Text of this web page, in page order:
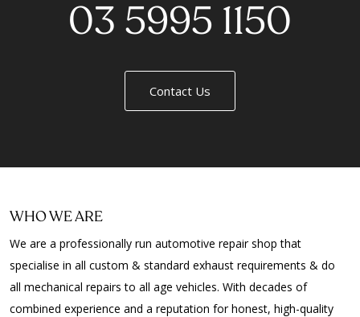
03 5995 1150
Contact Us
WHO WE ARE
We are a professionally run automotive repair shop that
specialise in all custom & standard exhaust requirements & do
all mechanical repairs to all age vehicles. With decades of
combined experience and a reputation for honest, high-quality